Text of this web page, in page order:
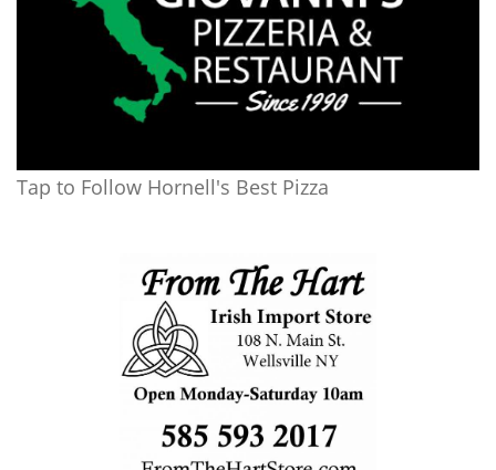
Tap to Follow Hornell's Best Pizza